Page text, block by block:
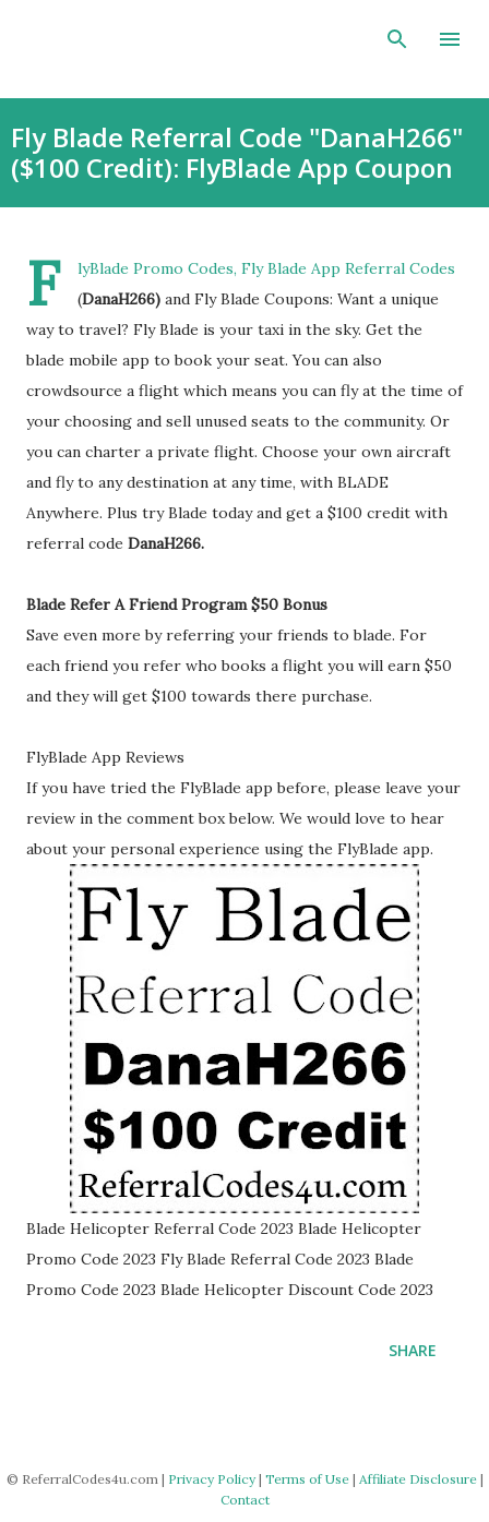
Skip to main content
Fly Blade Referral Code "DanaH266"
($100 Credit): FlyBlade App Coupon
F
lyBlade Promo Codes, Fly Blade App Referral Codes
(DanaH266) and Fly Blade Coupons: Want a unique
way to travel? Fly Blade is your taxi in the sky. Get the
blade mobile app to book your seat. You can also
crowdsource a flight which means you can fly at the time of
your choosing and sell unused seats to the community. Or
you can charter a private flight. Choose your own aircraft
and fly to any destination at any time, with BLADE
Anywhere. Plus try Blade today and get a $100 credit with
referral code DanaH266.
Blade Refer A Friend Program $50 Bonus
Save even more by referring your friends to blade. For
each friend you refer who books a flight you will earn $50
and they will get $100 towards there purchase.
FlyBlade App Reviews
If you have tried the FlyBlade app before, please leave your
review in the comment box below. We would love to hear
about your personal experience using the FlyBlade app.
Blade Helicopter Referral Code 2023 Blade Helicopter
Promo Code 2023 Fly Blade Referral Code 2023 Blade
Promo Code 2023 Blade Helicopter Discount Code 2023
SHARE
© ReferralCodes4u.com | Privacy Policy| Terms of Use| Affiliate Disclosure|
Contact